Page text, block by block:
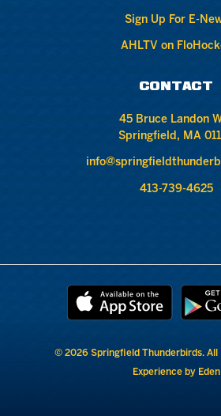
Sign Up For E-
AHLTV on
CONTACT
45 Bruce Landon
Springfield, MA
413-739-4625
© 2026 Springfield Thunderbirds. All
Experience by Eden